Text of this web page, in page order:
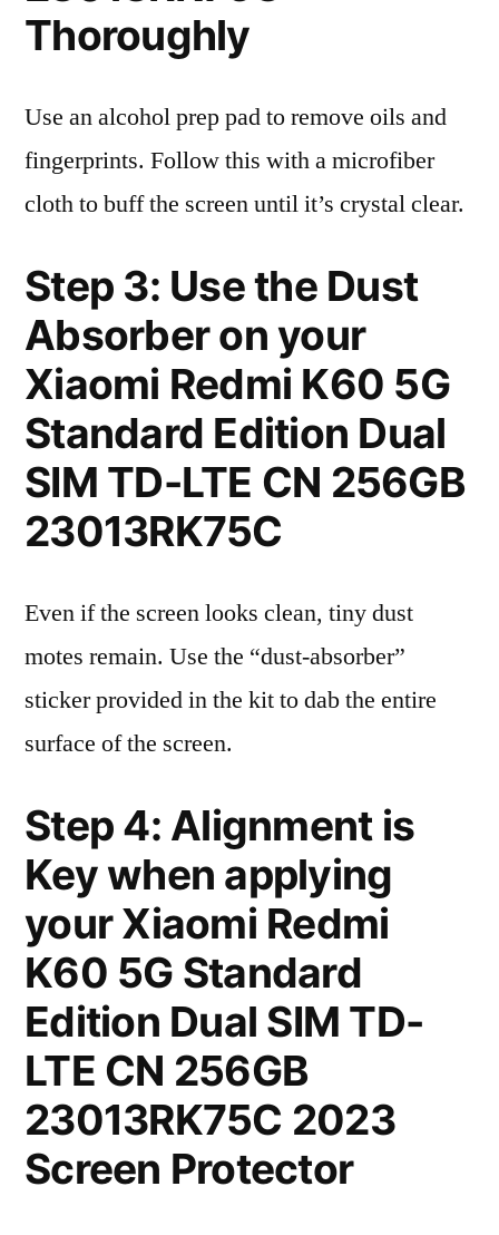
Thoroughly
Use an alcohol prep pad to remove oils and
fingerprints. Follow this with a microfiber
cloth to buff the screen until it’s crystal clear.
Step 3: Use the Dust
Absorber on your
Xiaomi Redmi K60 5G
Standard Edition Dual
SIM TD-LTE CN 256GB
23013RK75C
Even if the screen looks clean, tiny dust
motes remain. Use the “dust-absorber”
sticker provided in the kit to dab the entire
surface of the screen.
Step 4: Alignment is
Key when applying
your Xiaomi Redmi
K60 5G Standard
Edition Dual SIM TD-
LTE CN 256GB
23013RK75C 2023
Screen Protector